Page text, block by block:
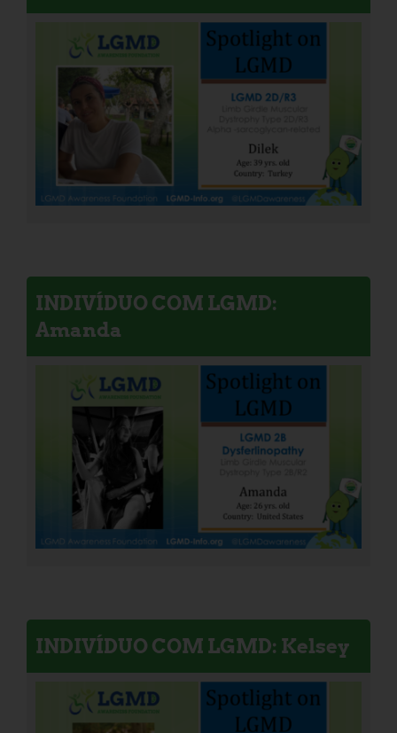
INDIVÍDUO COM LGMD:
Amanda
INDIVÍDUO COM LGMD: Kelsey